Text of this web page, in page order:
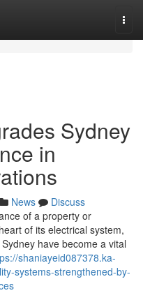
Sydney
in
News
Discuss
of a property or
of its electrical system,
have become a vital
shaniayeid087378.ka-
systems-strengthened-by-